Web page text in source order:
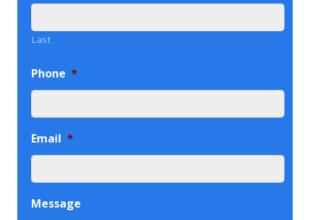
Last
Phone *
Email *
Message